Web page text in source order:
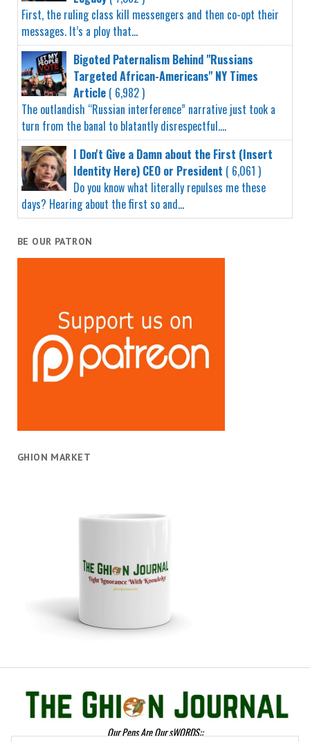
First, the ruling class kill messengers and then co-opt their
messages. It’s a ploy that...
Bigoted Paternalism Behind "Russians
Targeted African-Americans" NY Times
Article ( 6,982 )
The outlandish “Russian interference” narrative just took a
turn from the banal to blatantly disrespectful....
I Don't Give a Damn about the First (Insert
Identity Here) CEO or President ( 6,061 )
Do you know what literally repulses me these
days? Hearing about the first so and...
BE OUR PATRON
GHION MARKET
Our Pens Are Our sWORDS::